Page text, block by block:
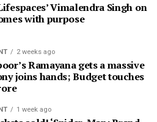
Vimalendra Singh on
with purpose
2 weeks ago
Ramayana gets a massive
joins hands; Budget touches
1 week ago